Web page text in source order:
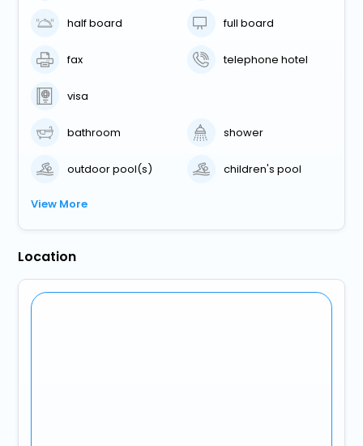
half board full board
fax telephone hotel
visa
bathroom shower
outdoor pool(s) children's pool
View More
Location